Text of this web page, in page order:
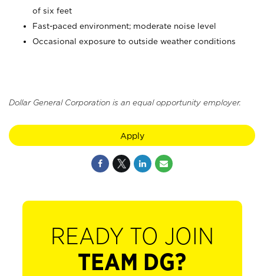
of six feet
Fast-paced environment; moderate noise level
Occasional exposure to outside weather conditions
Dollar General Corporation is an equal opportunity employer.
Apply
READY TO JOIN
TEAM DG?